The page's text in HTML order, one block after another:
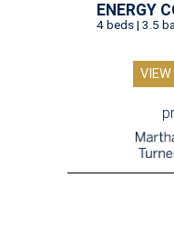
ENERGY
4 beds | 3.5